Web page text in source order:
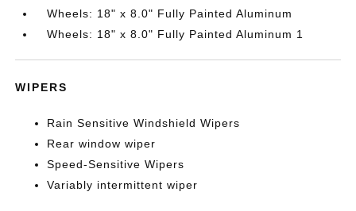
Wheels: 18" x 8.0" Fully Painted Aluminum
Wheels: 18" x 8.0" Fully Painted Aluminum 1
WIPERS
Rain Sensitive Windshield Wipers
Rear window wiper
Speed-Sensitive Wipers
Variably intermittent wiper